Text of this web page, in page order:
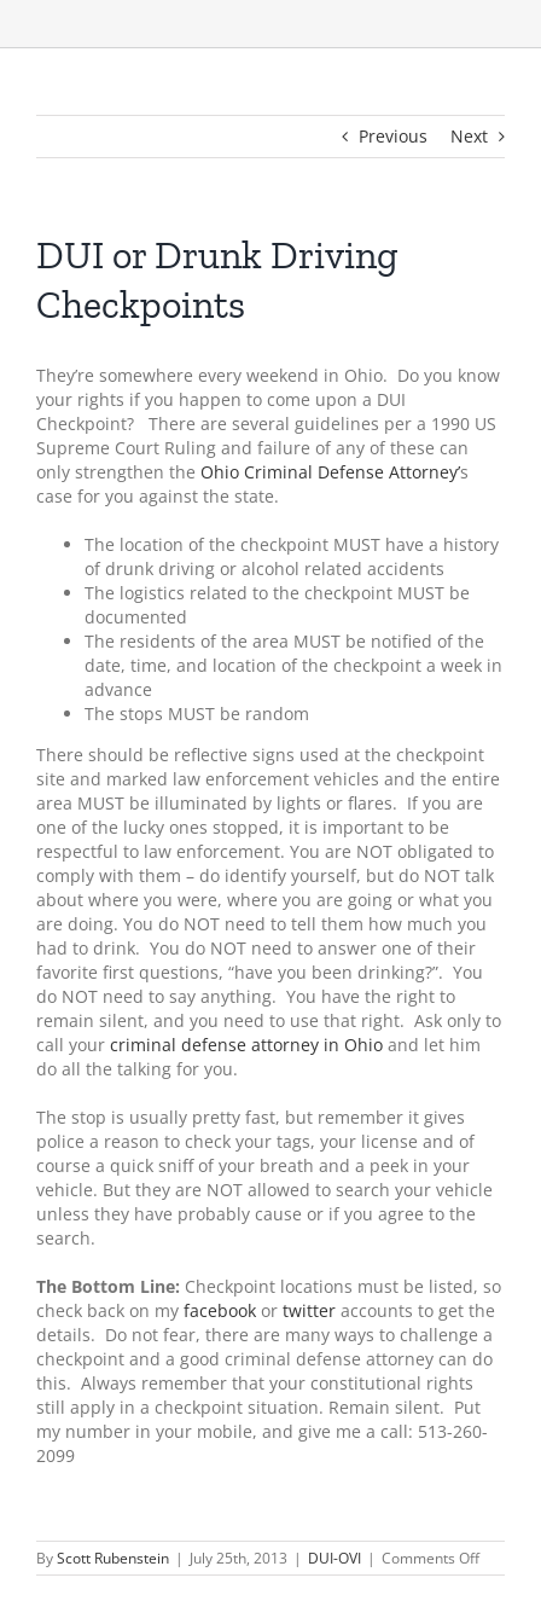
Previous Next
DUI or Drunk Driving
Checkpoints
They’re somewhere every weekend in Ohio. Do you know
your rights if you happen to come upon a DUI
Checkpoint? There are several guidelines per a 1990 US
Supreme Court Ruling and failure of any of these can
only strengthen the Ohio Criminal Defense Attorney’s
case for you against the state.
The location of the checkpoint MUST have a history
of drunk driving or alcohol related accidents
The logistics related to the checkpoint MUST be
documented
The residents of the area MUST be notified of the
date, time, and location of the checkpoint a week in
advance
The stops MUST be random
There should be reflective signs used at the checkpoint
site and marked law enforcement vehicles and the entire
area MUST be illuminated by lights or flares. If you are
one of the lucky ones stopped, it is important to be
respectful to law enforcement. You are NOT obligated to
comply with them – do identify yourself, but do NOT talk
about where you were, where you are going or what you
are doing. You do NOT need to tell them how much you
had to drink. You do NOT need to answer one of their
favorite first questions, “have you been drinking?”. You
do NOT need to say anything. You have the right to
remain silent, and you need to use that right. Ask only to
call your criminal defense attorney in Ohio and let him
do all the talking for you.
The stop is usually pretty fast, but remember it gives
police a reason to check your tags, your license and of
course a quick sniff of your breath and a peek in your
vehicle. But they are NOT allowed to search your vehicle
unless they have probably cause or if you agree to the
search.
The Bottom Line: Checkpoint locations must be listed, so
check back on my facebook or twitter accounts to get the
details. Do not fear, there are many ways to challenge a
checkpoint and a good criminal defense attorney can do
this. Always remember that your constitutional rights
still apply in a checkpoint situation. Remain silent. Put
my number in your mobile, and give me a call: 513-260-
2099
ByScott Rubenstein | July 25th, 2013 | DUI-OVI | Comments Offon
DUI